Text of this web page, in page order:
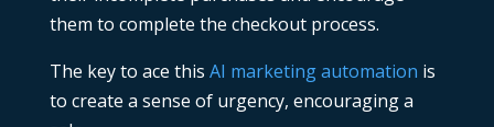
them to complete the checkout process.
The key to ace this AI marketing automation is
to create a sense of urgency, encouraging a